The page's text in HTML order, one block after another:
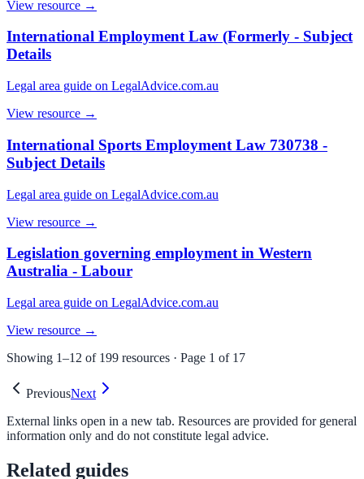
View resource →
International Employment Law (Formerly - Subject
Details
Legal area guide on LegalAdvice.com.au
View resource →
International Sports Employment Law 730738 -
Subject Details
Legal area guide on LegalAdvice.com.au
View resource →
Legislation governing employment in Western
Australia - Labour
Legal area guide on LegalAdvice.com.au
View resource →
Showing 1–12 of 199 resources · Page 1 of 17
PreviousNext
External links open in a new tab. Resources are provided for general
information only and do not constitute legal advice.
Related guides